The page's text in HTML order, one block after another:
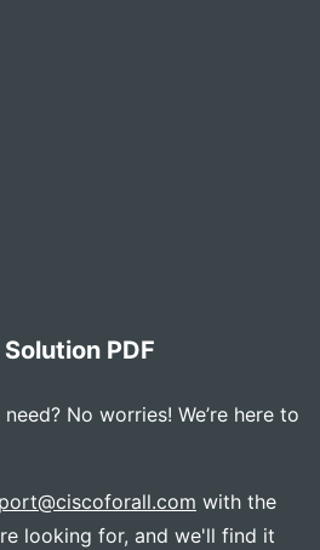
PDF
No worries! We’re here to
with the
looking for, and we'll find it